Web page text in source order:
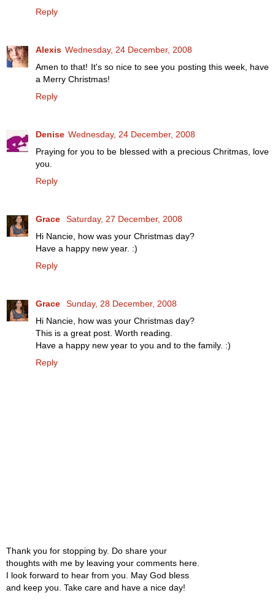
Reply
Alexis Wednesday, 24 December, 2008
Amen to that! It's so nice to see you posting this week, have
a Merry Christmas!
Reply
Denise Wednesday, 24 December, 2008
Praying for you to be blessed with a precious Chritmas, love
you.
Reply
Grace
Saturday, 27 December, 2008
Hi Nancie, how was your Christmas day?
Have a happy new year. :)
Reply
Grace
Sunday, 28 December, 2008
Hi Nancie, how was your Christmas day?
This is a great post. Worth reading.
Have a happy new year to you and to the family. :)
Reply
Thank you for stopping by. Do share your
thoughts with me by leaving your comments here.
I look forward to hear from you. May God bless
and keep you. Take care and have a nice day!